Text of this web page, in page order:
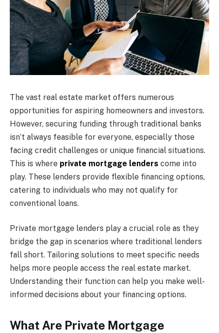
The vast real estate market offers numerous
opportunities for aspiring homeowners and investors.
However, securing funding through traditional banks
isn’t always feasible for everyone, especially those
facing credit challenges or unique financial situations.
This is where private mortgage lenders come into
play. These lenders provide flexible financing options,
catering to individuals who may not qualify for
conventional loans.
Private mortgage lenders play a crucial role as they
bridge the gap in scenarios where traditional lenders
fall short. Tailoring solutions to meet specific needs
helps more people access the real estate market.
Understanding their function can help you make well-
informed decisions about your financing options.
What Are Private Mortgage